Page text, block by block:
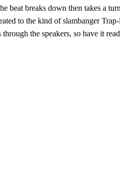
breaks down then takes a
to the kind of slambanger
the speakers, so have it